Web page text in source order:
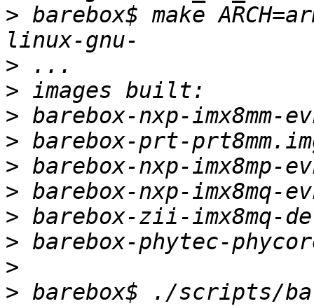
> barebox$ make
>
>
>
>
>
>
>
>
>
> barebox$ ./scripts/